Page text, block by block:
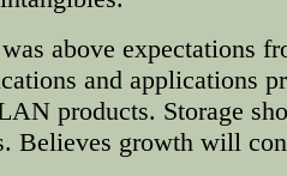
above expectations
and applications
products. Storage
Believes growth will